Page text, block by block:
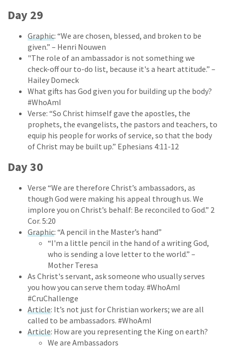
Day 29
Graphic: “We are chosen, blessed, and broken to be
given.” – Henri Nouwen
"The role of an ambassador is not something we
check-off our to-do list, because it's a heart attitude.” –
Hailey Domeck
What gifts has God given you for building up the body?
#WhoAmI
Verse: “So Christ himself gave the apostles, the
prophets, the evangelists, the pastors and teachers, to
equip his people for works of service, so that the body
of Christ may be built up.” Ephesians 4:11-12
Day 30
Verse “We are therefore Christ’s ambassadors, as
though God were making his appeal through us. We
implore you on Christ’s behalf: Be reconciled to God.” 2
Cor. 5:20
Graphic: “A pencil in the Master’s hand”
“I'm a little pencil in the hand of a writing God,
who is sending a love letter to the world.” –
Mother Teresa
As Christ's servant, ask someone who usually serves
you how you can serve them today. #WhoAmI
#CruChallenge
Article: It’s not just for Christian workers; we are all
called to be ambassadors. #WhoAmI
Article: How are you representing the King on earth?
We are Ambassadors